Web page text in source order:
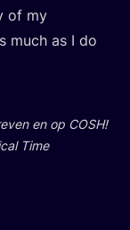
of my
much as I do
en op COSH!
Time